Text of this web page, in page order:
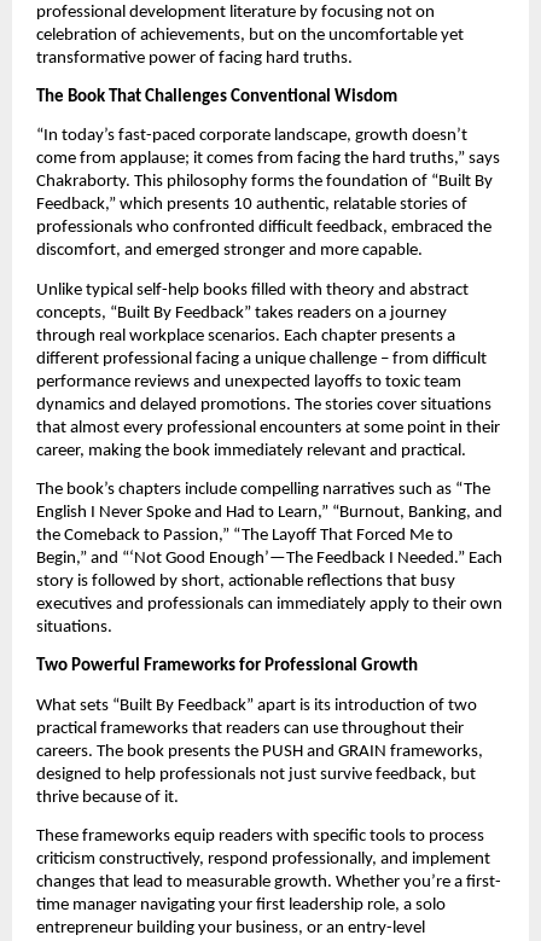
professional development literature by focusing not on
celebration of achievements, but on the uncomfortable yet
transformative power of facing hard truths.
The Book That Challenges Conventional Wisdom
“In today’s fast-paced corporate landscape, growth doesn’t
come from applause; it comes from facing the hard truths,” says
Chakraborty. This philosophy forms the foundation of “Built By
Feedback,” which presents 10 authentic, relatable stories of
professionals who confronted difficult feedback, embraced the
discomfort, and emerged stronger and more capable.
Unlike typical self-help books filled with theory and abstract
concepts, “Built By Feedback” takes readers on a journey
through real workplace scenarios. Each chapter presents a
different professional facing a unique challenge – from difficult
performance reviews and unexpected layoffs to toxic team
dynamics and delayed promotions. The stories cover situations
that almost every professional encounters at some point in their
career, making the book immediately relevant and practical.
The book’s chapters include compelling narratives such as “The
English I Never Spoke and Had to Learn,” “Burnout, Banking, and
the Comeback to Passion,” “The Layoff That Forced Me to
Begin,” and “‘Not Good Enough’—The Feedback I Needed.” Each
story is followed by short, actionable reflections that busy
executives and professionals can immediately apply to their own
situations.
Two Powerful Frameworks for Professional Growth
What sets “Built By Feedback” apart is its introduction of two
practical frameworks that readers can use throughout their
careers. The book presents the PUSH and GRAIN frameworks,
designed to help professionals not just survive feedback, but
thrive because of it.
These frameworks equip readers with specific tools to process
criticism constructively, respond professionally, and implement
changes that lead to measurable growth. Whether you’re a first-
time manager navigating your first leadership role, a solo
entrepreneur building your business, or an entry-level